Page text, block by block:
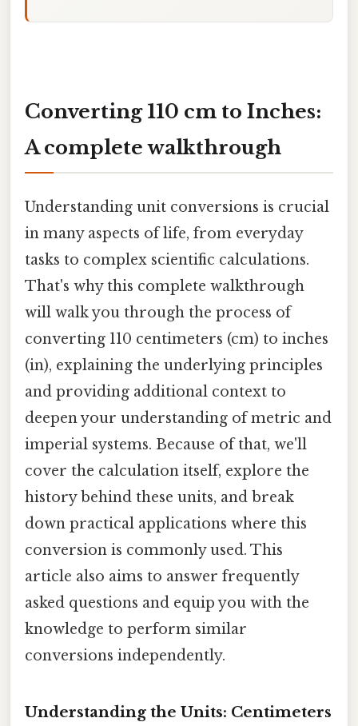
Converting 110 cm to Inches:
A complete walkthrough
Understanding unit conversions is crucial
in many aspects of life, from everyday
tasks to complex scientific calculations.
That's why this complete walkthrough
will walk you through the process of
converting 110 centimeters (cm) to inches
(in), explaining the underlying principles
and providing additional context to
deepen your understanding of metric and
imperial systems. Because of that, we'll
cover the calculation itself, explore the
history behind these units, and break
down practical applications where this
conversion is commonly used. This
article also aims to answer frequently
asked questions and equip you with the
knowledge to perform similar
conversions independently.
Understanding the Units: Centimeters